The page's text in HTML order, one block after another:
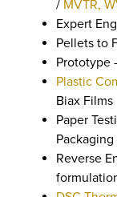
/ MVTR,
Expert
Pellets to
Prototype
Plastic
Biax Films
Paper
Packaging
Reverse